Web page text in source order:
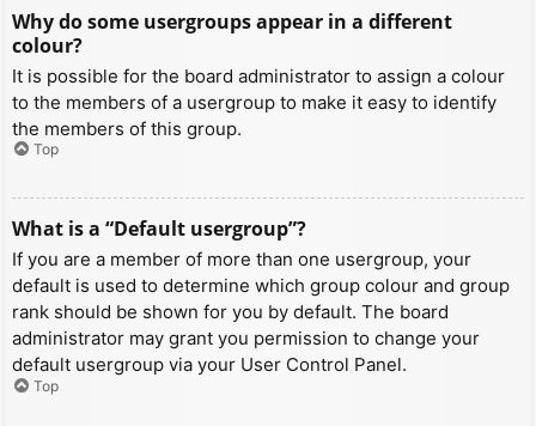
Why do some usergroups appear in a different
colour?
It is possible for the board administrator to assign a colour
to the members of a usergroup to make it easy to identify
the members of this group.
Top
What is a “Default usergroup”?
If you are a member of more than one usergroup, your
default is used to determine which group colour and group
rank should be shown for you by default. The board
administrator may grant you permission to change your
default usergroup via your User Control Panel.
Top